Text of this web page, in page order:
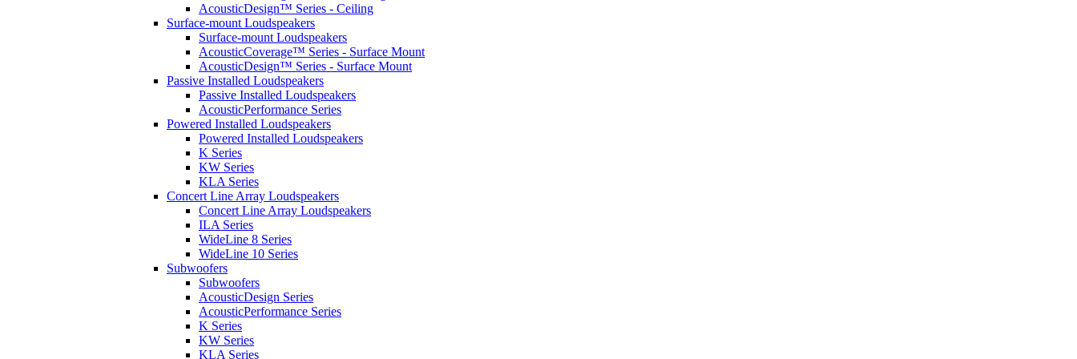
AcousticDesign™ Series - Ceiling
Surface-mount Loudspeakers
Surface-mount Loudspeakers
AcousticCoverage™ Series - Surface Mount
AcousticDesign™ Series - Surface Mount
Passive Installed Loudspeakers
Passive Installed Loudspeakers
AcousticPerformance Series
Powered Installed Loudspeakers
Powered Installed Loudspeakers
K Series
KW Series
KLA Series
Concert Line Array Loudspeakers
Concert Line Array Loudspeakers
ILA Series
WideLine 8 Series
WideLine 10 Series
Subwoofers
Subwoofers
AcousticDesign Series
AcousticPerformance Series
K Series
KW Series
KLA Series